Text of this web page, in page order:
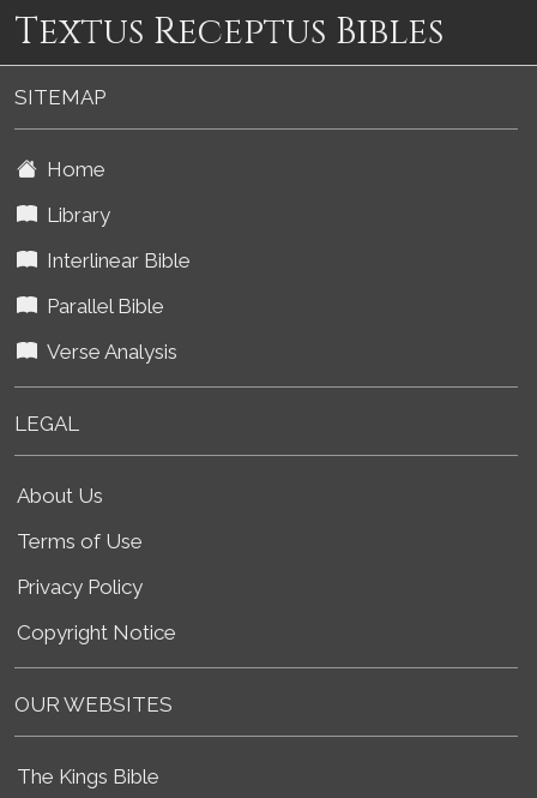
Textus Receptus Bibles
SITEMAP
Home
Library
Interlinear Bible
Parallel Bible
Verse Analysis
LEGAL
About Us
Terms of Use
Privacy Policy
Copyright Notice
OUR WEBSITES
The Kings Bible